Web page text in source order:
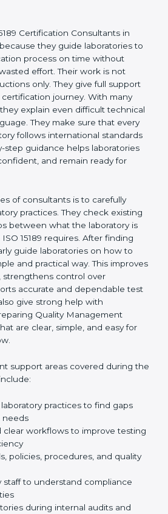
closely with laboratory teams
15189 rules and also fit easily
Certification Consultants in
they guide laboratories
process on time without
effort. Their work is not
only. They give full support
journey. With many
explain even difficult
easy language. They make sure
laboratory follows
stay organized, feel
ready for audits at all times.
of consultants is to carefully
practices. They check
find gaps between what the
and what ISO 15189 requires.
they clearly guide
correct them in a simple and
daily laboratory work,
processes, and supports
test results. Consultants
System documents that are
for staff to read and follow.
support areas covered during
include:
practices to find gaps
needs
clear workflows to improve
efficiency
policies, procedures, and